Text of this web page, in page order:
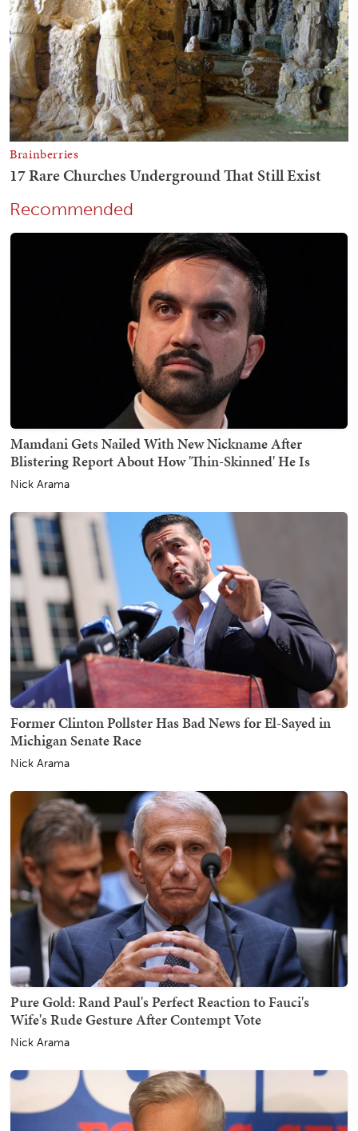
Recommended
Mamdani Gets Nailed With New Nickname After
Blistering Report About How 'Thin-Skinned' He Is
Nick Arama
Former Clinton Pollster Has Bad News for El-Sayed in
Michigan Senate Race
Nick Arama
Pure Gold: Rand Paul's Perfect Reaction to Fauci's
Wife's Rude Gesture After Contempt Vote
Nick Arama